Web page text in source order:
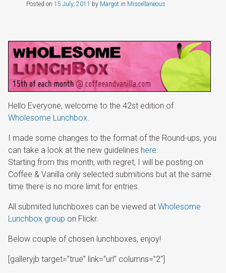
Posted on 15 July, 2011 by Margotin Miscellaneous
Hello Everyone, welcome to the 42st edition of
Wholesome Lunchbox
I made some changes to the format of the Round-ups, you
can take a look at the new guidelines here
Starting from this month, with regret, I will be posting on
Coffee & Vanilla only selected submitions but at the same
time there is no more limit for entries.
All submited lunchboxes can be viewed at Wholesome
Lunchbox group on Flickr.
Below couple of chosen lunchboxes, enjoy!
[galleryjb target=”true” link=”url” columns=”2″]